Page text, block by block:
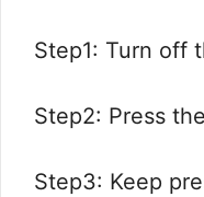
Step1: Turn off
Step2: Press
Step3: Keep